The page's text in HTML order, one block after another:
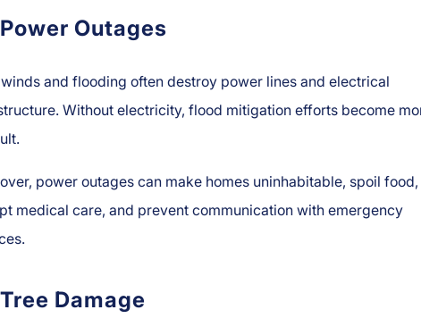
Outages
and flooding often destroy power lines and electrical
Without electricity, flood mitigation efforts become
power outages can make homes uninhabitable, spoil food,
medical care, and prevent communication with emergency
Damage